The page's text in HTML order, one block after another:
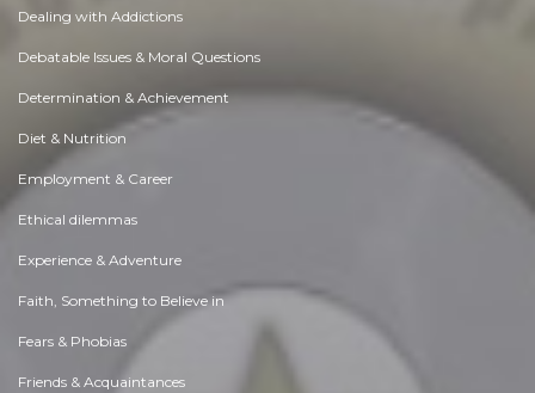
Dealing with Addictions
Debatable Issues & Moral Questions
Determination & Achievement
Diet & Nutrition
Employment & Career
Ethical dilemmas
Experience & Adventure
Faith, Something to Believe in
Fears & Phobias
Friends & Acquaintances